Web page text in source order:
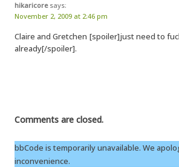
hikaricore says:
November 2, 2009 at 2:46 pm
Claire and Gretchen [spoiler]just need to
already[/spoiler].
Comments are closed.
bbCode is temporarily unavailable. We
inconvenience.